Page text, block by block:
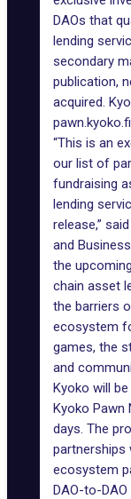
DAOs that
lending
secondary
publication,
acquired.
“This is an
our list of
fundraising
lending
release,”
and
the
chain asset
the barriers
ecosystem
games, the
and
Kyoko will
Kyoko Pawn
days. The
partnerships
ecosystem
DAO-to-DAO